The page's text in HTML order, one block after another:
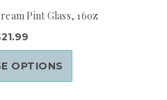
Pint Glass, 16oz
OPTIONS